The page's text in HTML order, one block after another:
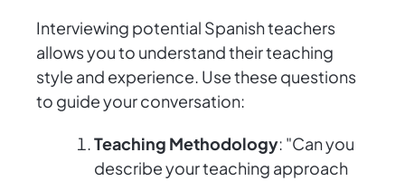
Interviewing potential Spanish teachers
allows you to understand their teaching
style and experience. Use these questions
to guide your conversation:
Teaching Methodology: "Can you
describe your teaching approach